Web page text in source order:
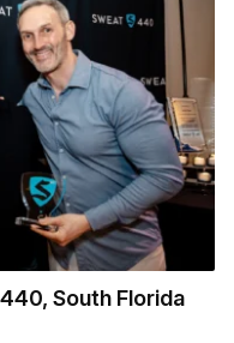
South Florida